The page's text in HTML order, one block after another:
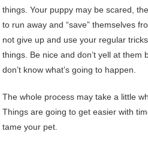
things. Your puppy may be scared,
to run away and “save” themselves
not give up and use your regular
things. Be nice and don’t yell at them
don’t know what’s going to happen.
The whole process may take a little
Things are going to get easier with
tame your pet.